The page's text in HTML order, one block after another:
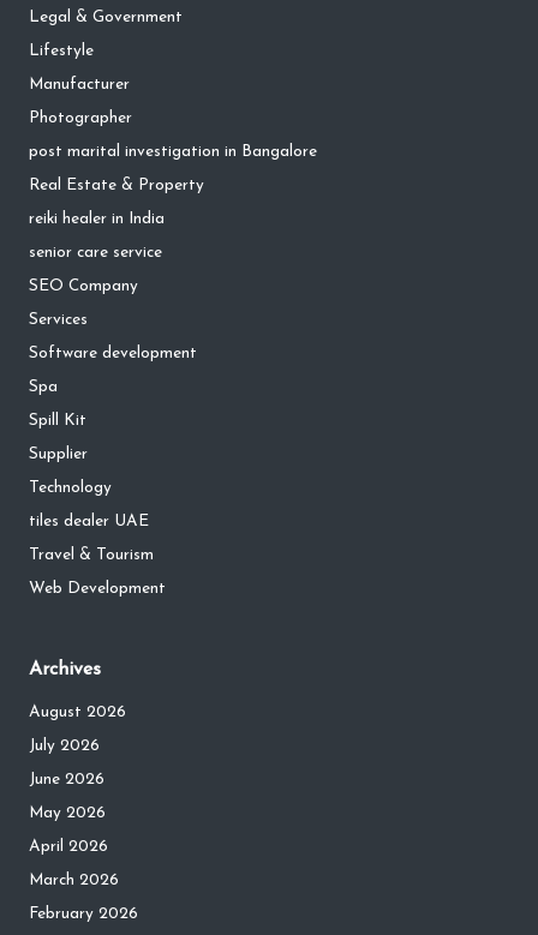
Legal & Government
Lifestyle
Manufacturer
Photographer
post marital investigation in Bangalore
Real Estate & Property
reiki healer in India
senior care service
SEO Company
Services
Software development
Spa
Spill Kit
Supplier
Technology
tiles dealer UAE
Travel & Tourism
Web Development
Archives
August 2026
July 2026
June 2026
May 2026
April 2026
March 2026
February 2026